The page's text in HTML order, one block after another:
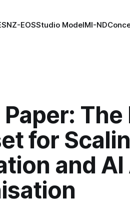
NZ-EOSStudio ModelMI-ND
for
and